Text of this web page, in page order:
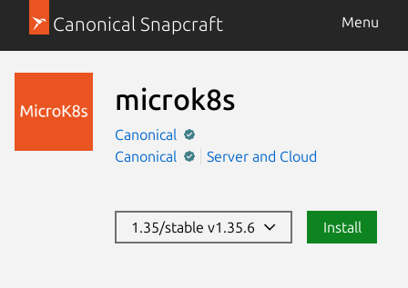
Canonical Snapcraft Menu
microk8s
Canonical
Canonical
Server and Cloud
1.35/stable v1.35.6 Install